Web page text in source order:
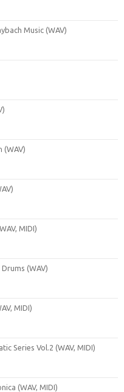
Music (WAV)
(WAV)
MIDI)
(WAV)
MIDI)
Series Vol.2 (WAV, MIDI)
(WAV, MIDI)